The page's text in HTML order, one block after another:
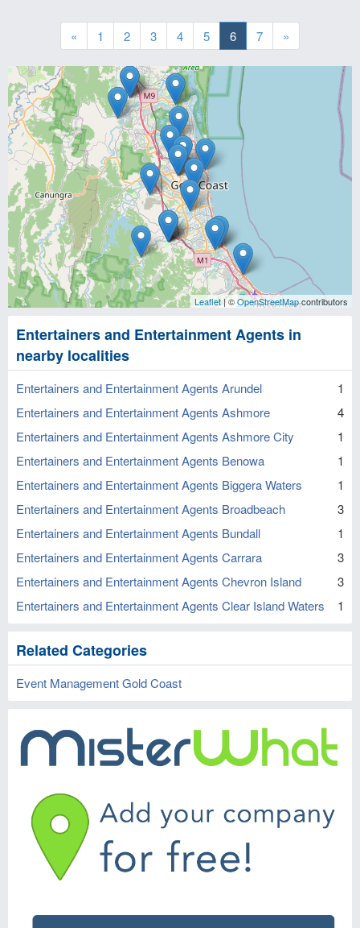
« 1 2 3 4 5 6 7 »
Leaflet | ©OpenStreetMapcontributors
Entertainers and Entertainment Agents in
nearby localities
Entertainers and Entertainment Agents Arundel
1
Entertainers and Entertainment Agents Ashmore
4
Entertainers and Entertainment Agents Ashmore City
1
Entertainers and Entertainment Agents Benowa
1
Entertainers and Entertainment Agents Biggera Waters
1
Entertainers and Entertainment Agents Broadbeach
3
Entertainers and Entertainment Agents Bundall
1
Entertainers and Entertainment Agents Carrara
3
Entertainers and Entertainment Agents Chevron Island
3
Entertainers and Entertainment Agents Clear Island Waters
1
Related Categories
Event Management Gold Coast